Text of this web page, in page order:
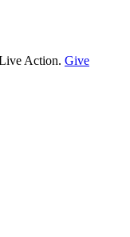
Action. Give